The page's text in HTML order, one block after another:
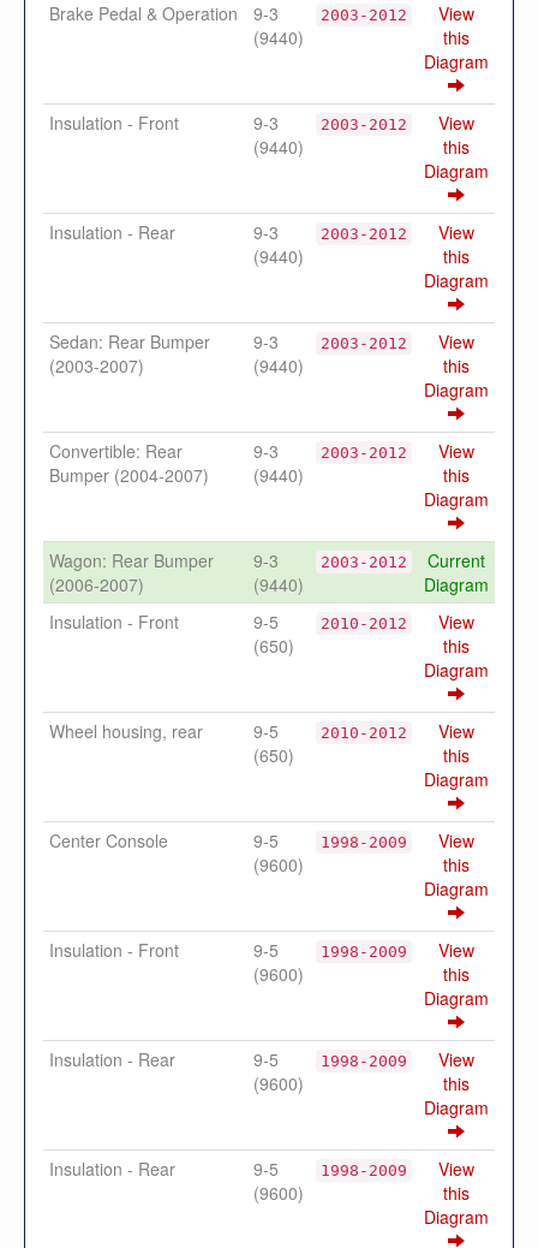
Brake Pedal & Operation
9-3
(9440)
2003-2012
View
this
Diagram
Insulation - Front
9-3
(9440)
2003-2012
View
this
Diagram
Insulation - Rear
9-3
(9440)
2003-2012
View
this
Diagram
Sedan: Rear Bumper
(2003-2007)
9-3
(9440)
2003-2012
View
this
Diagram
Convertible: Rear
Bumper (2004-2007)
9-3
(9440)
2003-2012
View
this
Diagram
Wagon: Rear Bumper
(2006-2007)
9-3
(9440)
2003-2012
Current
Diagram
Insulation - Front
9-5
(650)
2010-2012
View
this
Diagram
Wheel housing, rear
9-5
(650)
2010-2012
View
this
Diagram
Center Console
9-5
(9600)
1998-2009
View
this
Diagram
Insulation - Front
9-5
(9600)
1998-2009
View
this
Diagram
Insulation - Rear
9-5
(9600)
1998-2009
View
this
Diagram
Insulation - Rear
9-5
(9600)
1998-2009
View
this
Diagram